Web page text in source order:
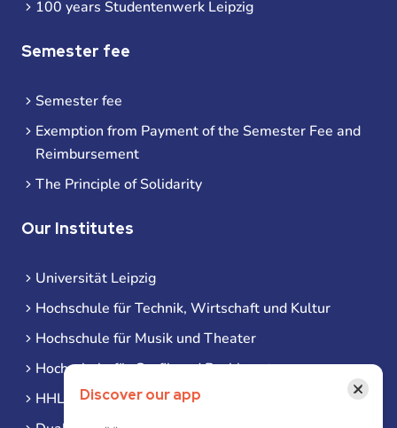
100 years Studentenwerk Leipzig
Semester fee
Semester fee
Exemption from Payment of the Semester Fee and
Reimbursement
The Principle of Solidarity
Our Institutes
Universität Leipzig
Hochschule für Technik, Wirtschaft und Kultur
Hochschule für Musik und Theater
Hochschule für Grafik und Buchkunst
HHL LeipzigDiscover our app ×